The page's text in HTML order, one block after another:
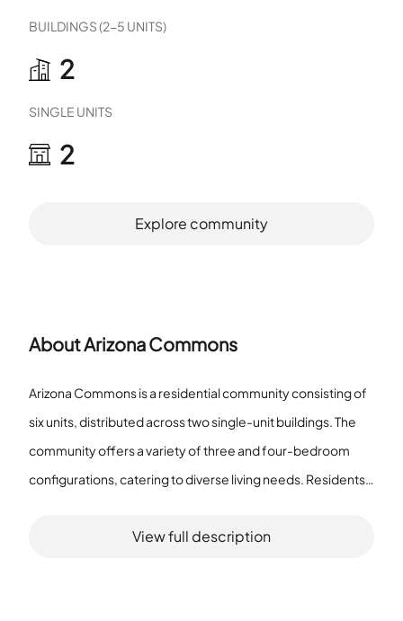
BUILDINGS (2-5 UNITS)
2
SINGLE UNITS
2
Explore community
AboutArizona Commons
Arizona Commons is a residential community consisting of
six units, distributed across two single-unit buildings. The
community offers a variety of three and four-bedroom
configurations, catering to diverse living needs. Residents
designed to enhance quality of life. The community
View full description